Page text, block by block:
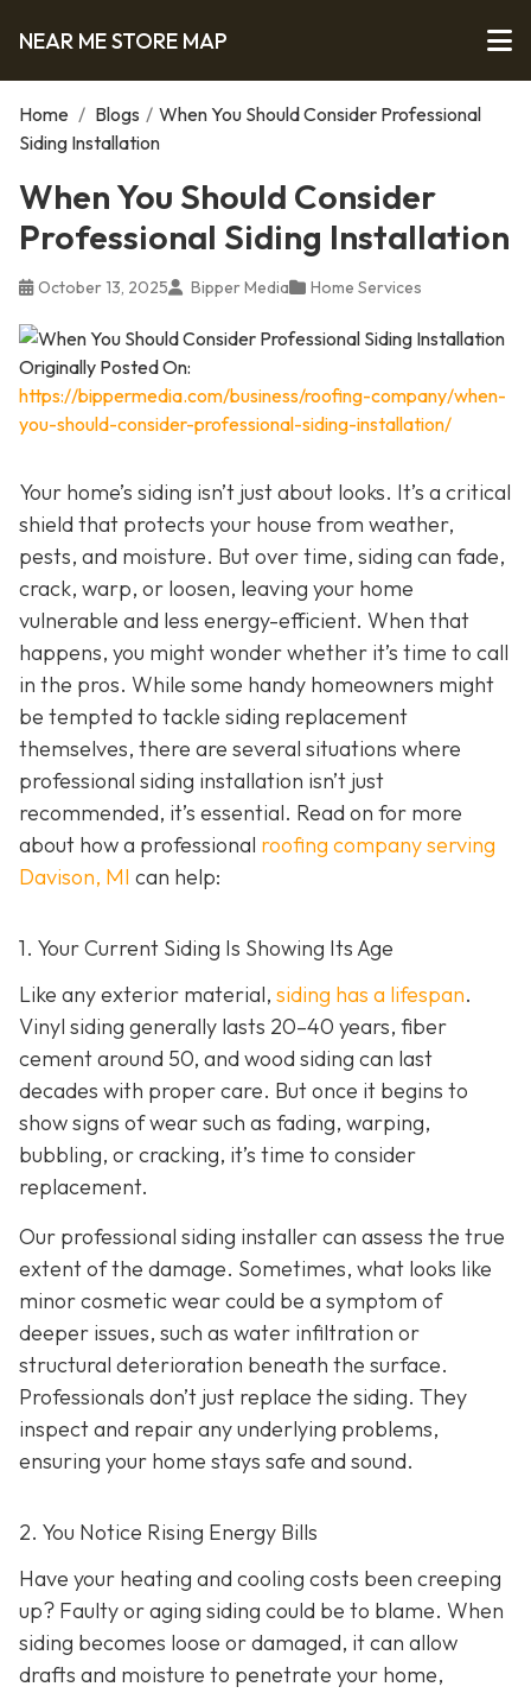
NEAR ME STORE MAP
Home / Blogs / When You Should Consider Professional
Siding Installation
When You Should Consider
Professional Siding Installation
October 13, 2025 Bipper Media Home Services
Originally Posted On:
https://bippermedia.com/business/roofing-company/when-
you-should-consider-professional-siding-installation/
Your home’s siding isn’t just about looks. It’s a critical
shield that protects your house from weather,
pests, and moisture. But over time, siding can fade,
crack, warp, or loosen, leaving your home
vulnerable and less energy-efficient. When that
happens, you might wonder whether it’s time to call
in the pros. While some handy homeowners might
be tempted to tackle siding replacement
themselves, there are several situations where
professional siding installation isn’t just
recommended, it’s essential. Read on for more
about how a professional roofing company serving
Davison, MI can help:
1. Your Current Siding Is Showing Its Age
Like any exterior material, siding has a lifespan.
Vinyl siding generally lasts 20–40 years, fiber
cement around 50, and wood siding can last
decades with proper care. But once it begins to
show signs of wear such as fading, warping,
bubbling, or cracking, it’s time to consider
replacement.
Our professional siding installer can assess the true
extent of the damage. Sometimes, what looks like
minor cosmetic wear could be a symptom of
deeper issues, such as water infiltration or
structural deterioration beneath the surface.
Professionals don’t just replace the siding. They
inspect and repair any underlying problems,
ensuring your home stays safe and sound.
2. You Notice Rising Energy Bills
Have your heating and cooling costs been creeping
up? Faulty or aging siding could be to blame. When
siding becomes loose or damaged, it can allow
drafts and moisture to penetrate your home,